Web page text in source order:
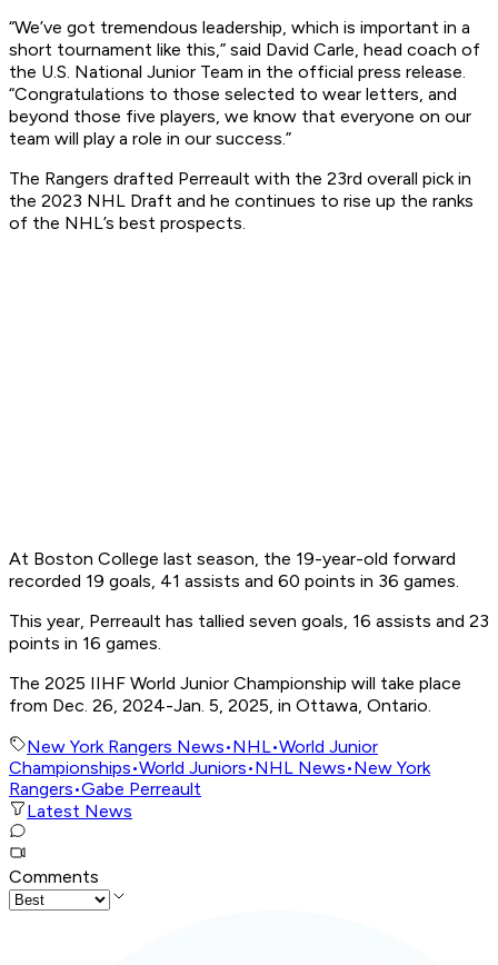
“We’ve got tremendous leadership, which is important in a
short tournament like this,” said David Carle, head coach of
the U.S. National Junior Team in the official press release.
“Congratulations to those selected to wear letters, and
beyond those five players, we know that everyone on our
team will play a role in our success.”
The Rangers drafted Perreault with the 23rd overall pick in
the 2023 NHL Draft and he continues to rise up the ranks
of the NHL’s best prospects.
At Boston College last season, the 19-year-old forward
recorded 19 goals, 41 assists and 60 points in 36 games.
This year, Perreault has tallied seven goals, 16 assists and 23
points in 16 games.
The 2025 IIHF World Junior Championship will take place
from Dec. 26, 2024-Jan. 5, 2025, in Ottawa, Ontario.
New York Rangers News•NHL•World Junior
Championships•World Juniors•NHL News•New York
Rangers•Gabe Perreault
Latest News
Comments